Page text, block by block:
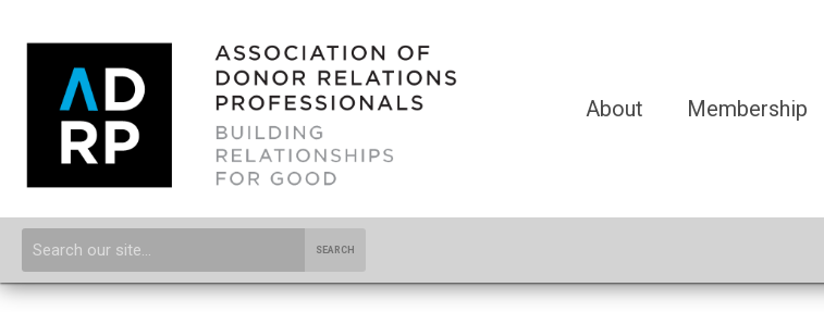
About Membership
SEARCH